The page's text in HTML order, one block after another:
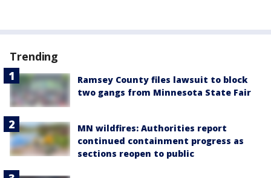
Trending
Ramsey County files lawsuit to block
two gangs from Minnesota State Fair
MN wildfires: Authorities report
continued containment progress as
sections reopen to public